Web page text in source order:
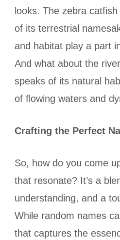
looks. The zebra
of its terrestrial
and habitat play a part
And what about the
speaks of its natural
of flowing waters and
Crafting the Perfect
So, how do you come
that resonate? It’s a
understanding, and a
While random names
that captures the